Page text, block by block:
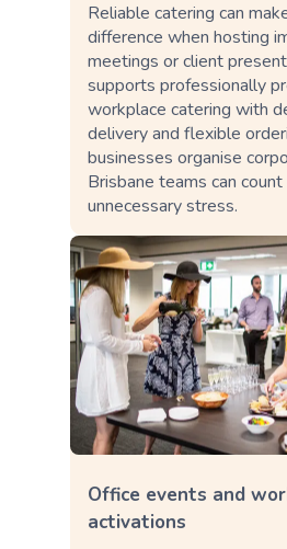
Reliable catering can
difference when hosting
meetings or client
supports professionally
workplace catering with
delivery and flexible
businesses organise
Brisbane teams can
unnecessary stress.
Office events and
activations